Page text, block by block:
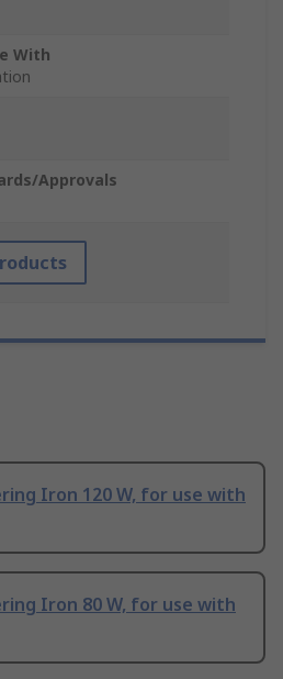
With
Approvals
Iron 120 W, for use with
Iron 80 W, for use with